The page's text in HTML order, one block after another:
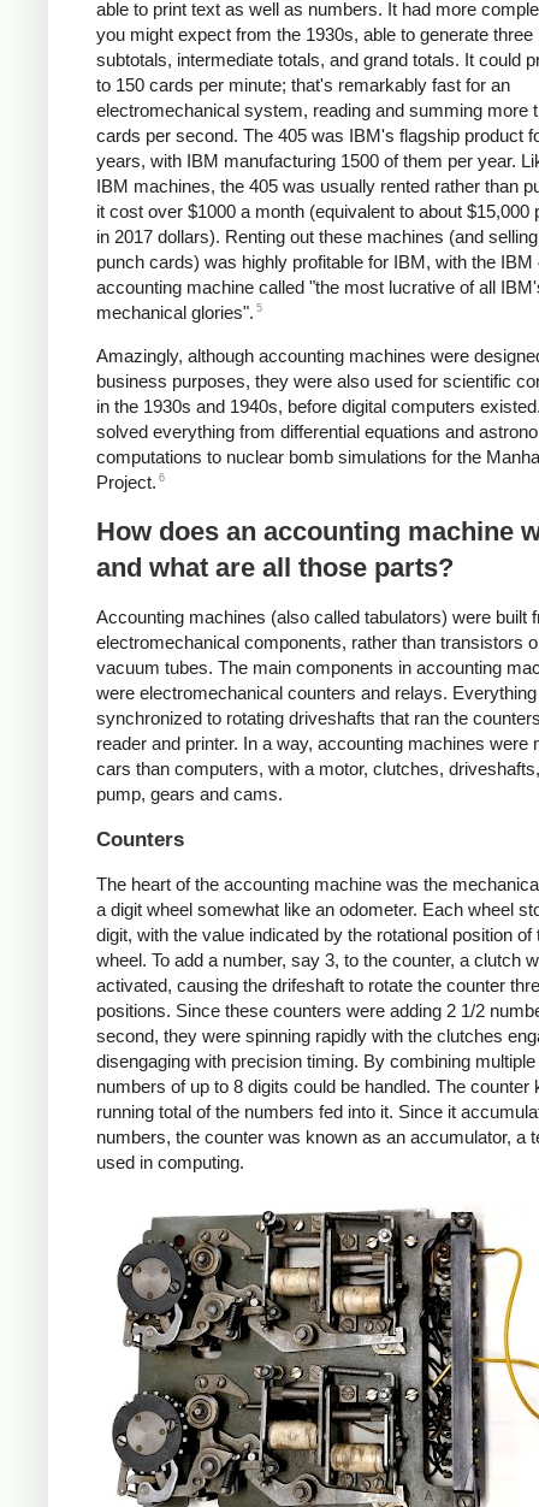
able to print text as well as numbers. It had more
you might expect from the 1930s, able to generate three
subtotals, intermediate totals, and grand totals. It could
to 150 cards per minute; that's remarkably fast for an
electromechanical system, reading and summing more
cards per second. The 405 was IBM's flagship product
years, with IBM manufacturing 1500 of them per year.
IBM machines, the 405 was usually rented rather than
it cost over $1000 a month (equivalent to about $15,000
in 2017 dollars). Renting out these machines (and
punch cards) was highly profitable for IBM, with the IBM
accounting machine called "the most lucrative of all
mechanical glories". 5
Amazingly, although accounting machines were
business purposes, they were also used for scientific
in the 1930s and 1940s, before digital computers
solved everything from differential equations and
computations to nuclear bomb simulations for the
Project. 6
How does an accounting machine
and what are all those parts?
Accounting machines (also called tabulators) were built
electromechanical components, rather than transistors
vacuum tubes. The main components in accounting
were electromechanical counters and relays.
synchronized to rotating driveshafts that ran the
reader and printer. In a way, accounting machines were
cars than computers, with a motor, clutches,
pump, gears and cams.
Counters
The heart of the accounting machine was the
a digit wheel somewhat like an odometer. Each wheel
digit, with the value indicated by the rotational position of
wheel. To add a number, say 3, to the counter, a clutch
activated, causing the drifeshaft to rotate the counter
positions. Since these counters were adding 2 1/2
second, they were spinning rapidly with the clutches
disengaging with precision timing. By combining
numbers of up to 8 digits could be handled. The counter
running total of the numbers fed into it. Since it
numbers, the counter was known as an accumulator, a
used in computing.